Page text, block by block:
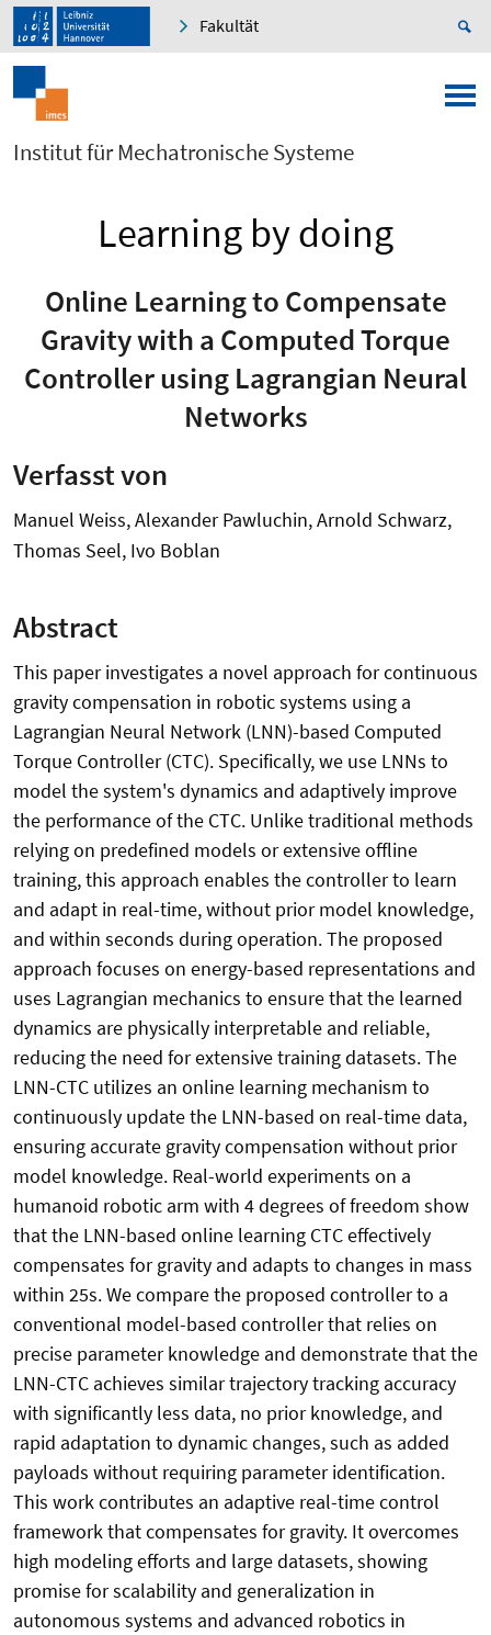
Fakultät
Institut für Mechatronische Systeme
Learning by doing
Online Learning to Compensate
Gravity with a Computed Torque
Controller using Lagrangian Neural
Networks
Verfasst von
Manuel Weiss, Alexander Pawluchin, Arnold Schwarz,
Thomas Seel, Ivo Boblan
Abstract
This paper investigates a novel approach for continuous
gravity compensation in robotic systems using a
Lagrangian Neural Network (LNN)-based Computed
Torque Controller (CTC). Specifically, we use LNNs to
model the system's dynamics and adaptively improve
the performance of the CTC. Unlike traditional methods
relying on predefined models or extensive offline
training, this approach enables the controller to learn
and adapt in real-time, without prior model knowledge,
and within seconds during operation. The proposed
approach focuses on energy-based representations and
uses Lagrangian mechanics to ensure that the learned
dynamics are physically interpretable and reliable,
reducing the need for extensive training datasets. The
LNN-CTC utilizes an online learning mechanism to
continuously update the LNN-based on real-time data,
ensuring accurate gravity compensation without prior
model knowledge. Real-world experiments on a
humanoid robotic arm with 4 degrees of freedom show
that the LNN-based online learning CTC effectively
compensates for gravity and adapts to changes in mass
within 25s. We compare the proposed controller to a
conventional model-based controller that relies on
precise parameter knowledge and demonstrate that the
LNN-CTC achieves similar trajectory tracking accuracy
with significantly less data, no prior knowledge, and
rapid adaptation to dynamic changes, such as added
payloads without requiring parameter identification.
This work contributes an adaptive real-time control
framework that compensates for gravity. It overcomes
high modeling efforts and large datasets, showing
promise for scalability and generalization in
autonomous systems and advanced robotics in